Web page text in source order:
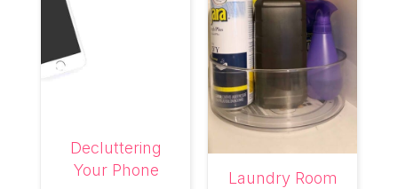
Decluttering
Your Phone
Laundry Room